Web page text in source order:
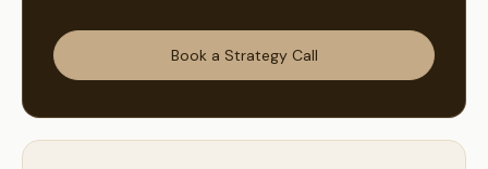
Book a Strategy Call